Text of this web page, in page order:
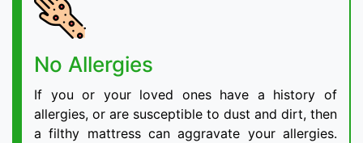
No Allergies
If you or your loved ones have a history of
allergies, or are susceptible to dust and dirt, then
a filthy mattress can aggravate your allergies.